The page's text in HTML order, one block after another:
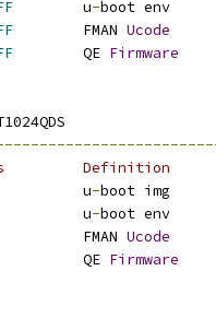
	u
-
	FMAN
Ucode
	QE
Firmware
		u
-
		u
-
		FMAN
Ucode
		QE
Firmware